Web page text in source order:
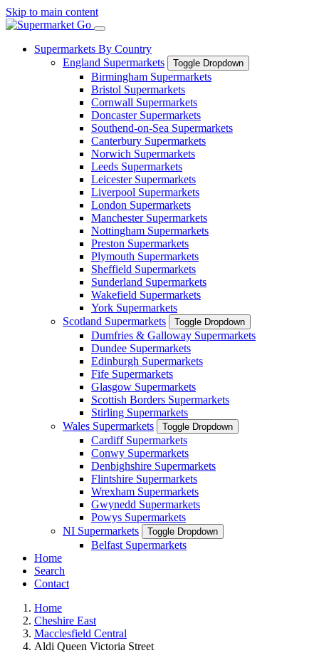
Skip to main content
Supermarkets By Country
England Supermarkets
Toggle Dropdown
Birmingham Supermarkets
Bristol Supermarkets
Cornwall Supermarkets
Doncaster Supermarkets
Southend-on-Sea Supermarkets
Canterbury Supermarkets
Norwich Supermarkets
Leeds Supermarkets
Leicester Supermarkets
Liverpool Supermarkets
London Supermarkets
Manchester Supermarkets
Nottingham Supermarkets
Preston Supermarkets
Plymouth Supermarkets
Sheffield Supermarkets
Sunderland Supermarkets
Wakefield Supermarkets
York Supermarkets
Scotland Supermarkets
Toggle Dropdown
Dumfries & Galloway Supermarkets
Dundee Supermarkets
Edinburgh Supermarkets
Fife Supermarkets
Glasgow Supermarkets
Scottish Borders Supermarkets
Stirling Supermarkets
Wales Supermarkets
Toggle Dropdown
Cardiff Supermarkets
Conwy Supermarkets
Denbighshire Supermarkets
Flintshire Supermarkets
Wrexham Supermarkets
Gwynedd Supermarkets
Powys Supermarkets
NI Supermarkets
Toggle Dropdown
Belfast Supermarkets
Home
Search
Contact
Home
Cheshire East
Macclesfield Central
Aldi Queen Victoria Street